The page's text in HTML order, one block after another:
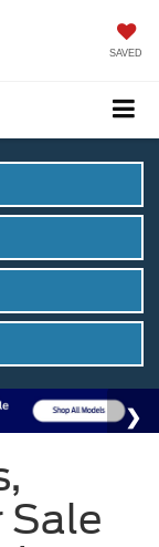
SAVED
Sale